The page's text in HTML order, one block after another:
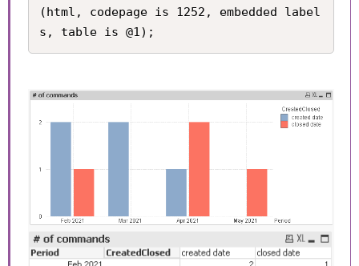
(html, codepage is 1252, embedded label
s, table is @1);